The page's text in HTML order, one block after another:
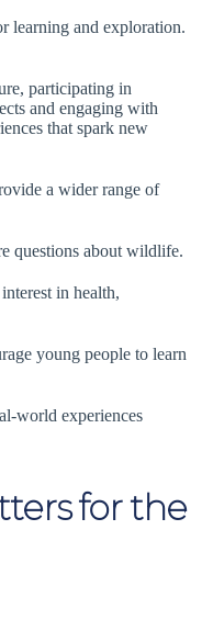
learning and exploration.
participating in
and engaging with
that spark new
a wider range of
questions about wildlife.
in health,
young people to learn
world experiences
for the